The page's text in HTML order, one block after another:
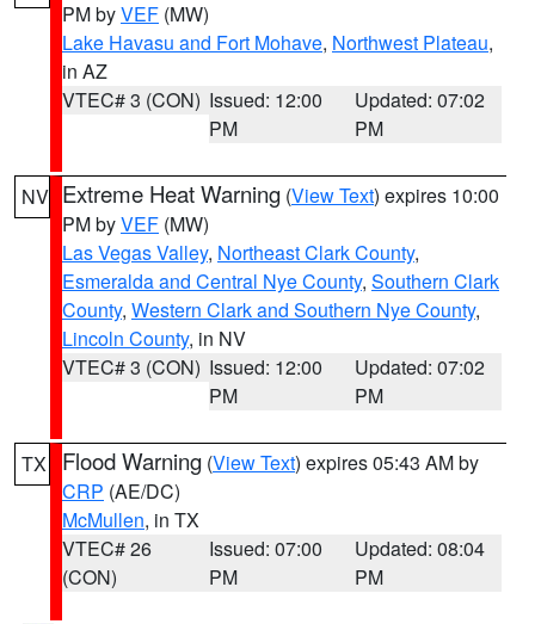
PM byVEF (MW)
Lake Havasu and Fort Mohave, Northwest Plateau,
in AZ
VTEC# 3 (CON) Issued: 12:00
PM
Updated: 07:02
PM
NV Extreme Heat Warning (View Text) expires 10:00
PM byVEF (MW)
Las Vegas Valley, Northeast Clark County,
Esmeralda and Central Nye County, Southern Clark
County, Western Clark and Southern Nye County,
Lincoln County, in NV
VTEC# 3 (CON) Issued: 12:00
PM
Updated: 07:02
PM
TX Flood Warning (View Text) expires 05:43 AM by
CRP (AE/DC)
McMullen, in TX
VTEC# 26
(CON)
Issued: 07:00
PM
Updated: 08:04
PM